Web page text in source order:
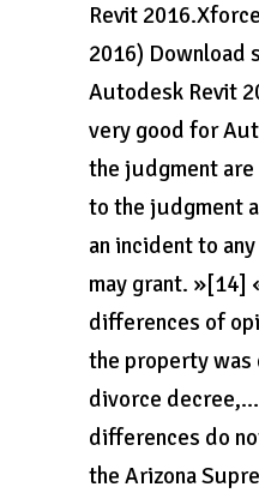
Revit
2016) Download
Autodesk Revit
very good for
the judgment
to the judgment
an incident to
may grant. »[14]
differences of
the property
divorce
differences do
the Arizona